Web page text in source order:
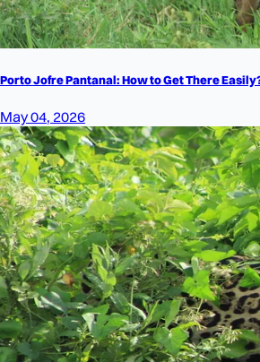
Porto Jofre Pantanal: How to Get There
May 04, 2026